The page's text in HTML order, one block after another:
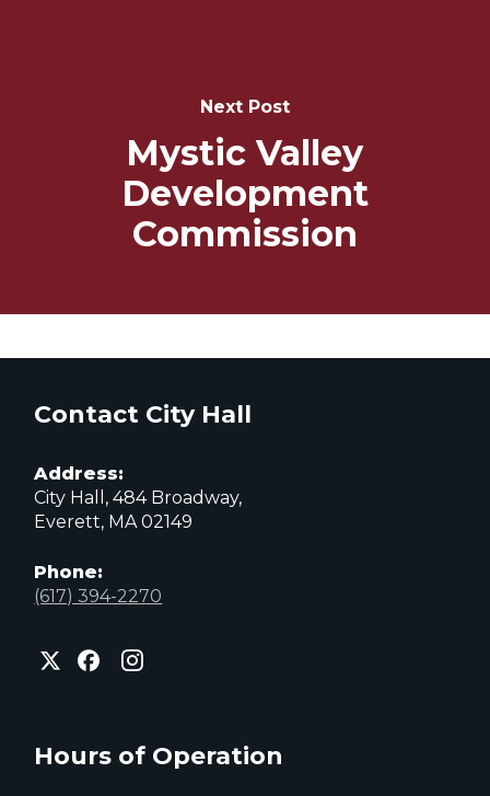
Next Post
Mystic Valley
Development
Commission
Contact City Hall
Address:
City Hall, 484 Broadway,
Everett, MA 02149
Phone:
(617) 394-2270
City
of
page
City
of
City
of
page
Hours of Operation